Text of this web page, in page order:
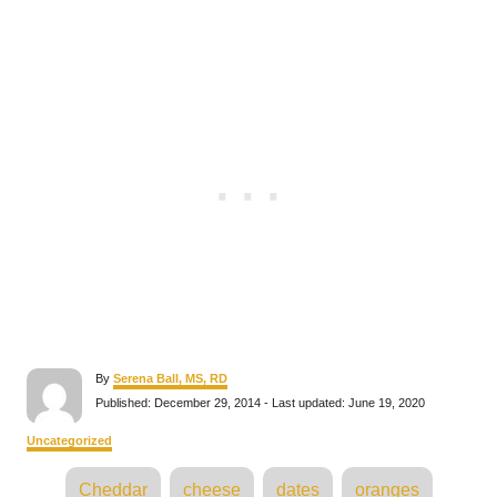
By A
r
Serena Ball, MS, RD
P
s
t
d
Published: December 29, 2014 - Last updated: June 19, 2020
C
Uncategorized
T
Cheddar cheese dates oranges